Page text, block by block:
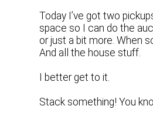
Today I’ve got two
space so I can do the
or just a bit more. When
And all the house stuff.
I better get to it.
Stack something! You